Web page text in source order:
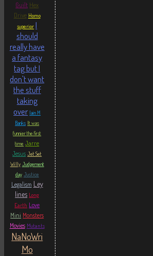
Guilt Hex
Drive Homo
superior I
should
really have
a fantasy
tag but I
don't want
the stuff
taking
over Iain M
Banks It was
funnier the first
time Jarre
Jesus Jet Set
Willy Judgement
day Justice
Legalism Ley
lines Long
Earth Love
Mini Monsters
Movies Mutants
NaNoWri
Mo